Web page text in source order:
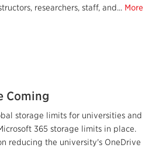
researchers, staff, and... More
Coming
storage limits for universities and
365 storage limits in place.
reducing the university's OneDrive